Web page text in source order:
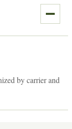
by carrier and